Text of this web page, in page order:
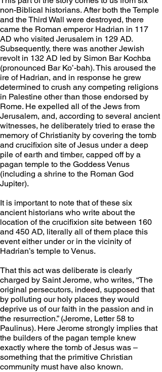
non-Biblical historians. After both the Temple
and the Third Wall were destroyed, there
came the Roman emperor Hadrian in 117
AD who visited Jerusalem in 129 AD.
Subsequently, there was another Jewish
revolt in 132 AD led by Simon Bar Kochba
(pronounced Bar Ko’-bah). This aroused the
ire of Hadrian, and in response he grew
determined to crush any competing religions
in Palestine other than those endorsed by
Rome. He expelled all of the Jews from
Jerusalem, and, according to several ancient
witnesses, he deliberately tried to erase the
memory of Christianity by covering the tomb
and crucifixion site of Jesus under a deep
pile of earth and timber, capped off by a
pagan temple to the Goddess Venus
(including a shrine to the Roman God
Jupiter).
It is important to note that of these six
ancient historians who write about the
location of the crucifixion site between 160
and 450 AD, literally all of them place this
event either under or in the vicinity of
Hadrian’s temple to Venus.
That this act was deliberate is clearly
charged by Saint Jerome, who writes, “The
original persecutors, indeed, supposed that
by polluting our holy places they would
deprive us of our faith in the passion and in
the resurrection.” (Jerome, Letter 58 to
Paulinus). Here Jerome strongly implies that
the builders of the pagan temple knew
exactly where the tomb of Jesus was –
something that the primitive Christian
community must have also known.